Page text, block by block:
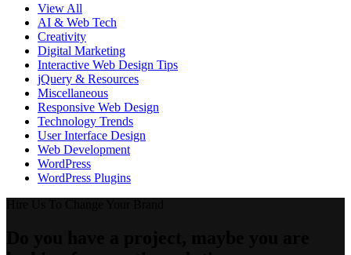
View All
AI & Web Tech
Creativity
Digital Marketing
Interactive Web Design Tips
jQuery & Resources
Miscellaneous
Responsive Web Design
Technology Trends
User Interface Design
Web Development
WordPress
WordPress Plugins